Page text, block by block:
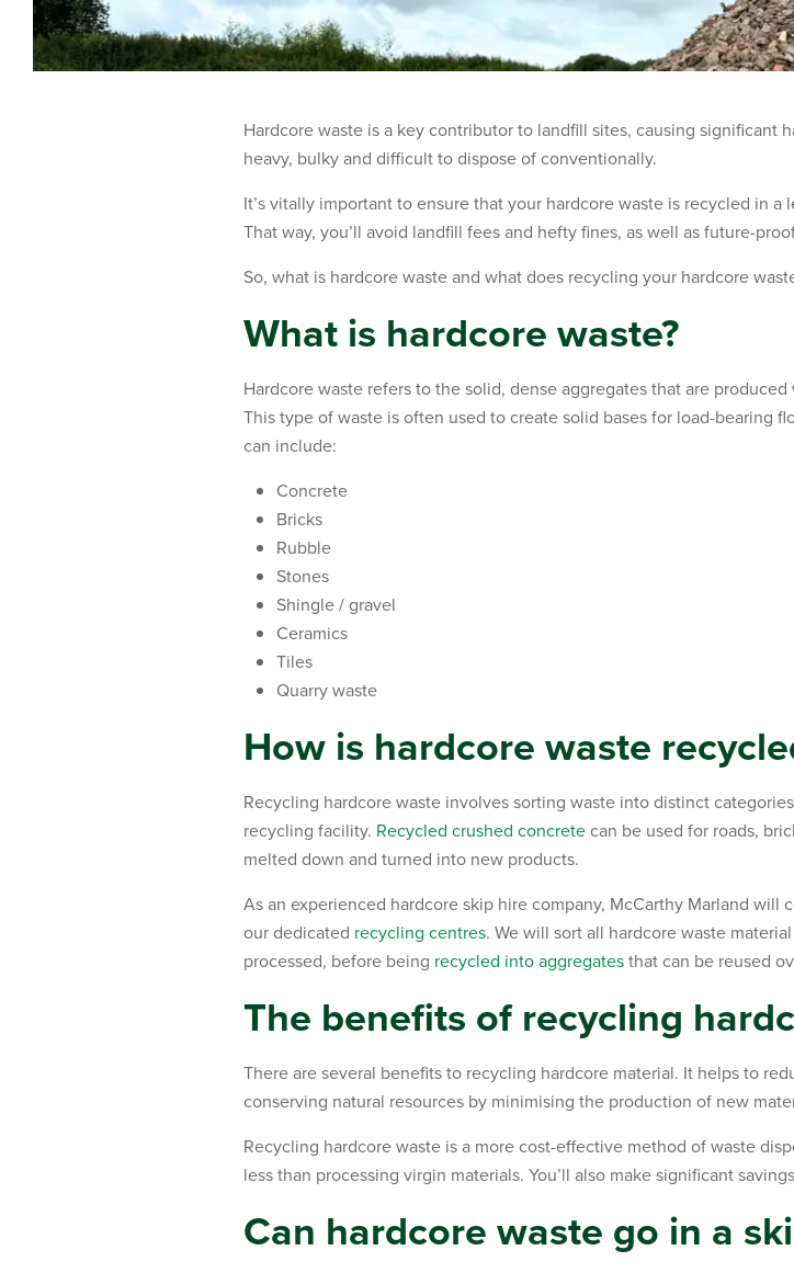
Hardcore waste is a key contributor to landfill sites, causing significant
heavy, bulky and difficult to dispose of conventionally.
It’s vitally important to ensure that your hardcore waste is recycled in
That way, you’ll avoid landfill fees and hefty fines, as well as future-
So, what is hardcore waste and what does recycling your hardcore
What is hardcore waste?
Hardcore waste refers to the solid, dense aggregates that are
This type of waste is often used to create solid bases for load-bearing
can include:
Concrete
Bricks
Rubble
Stones
Shingle / gravel
Ceramics
Tiles
Quarry waste
How is hardcore waste
Recycling hardcore waste involves sorting waste into distinct
recycling facility. Recycled crushed concretecan be used for roads,
melted down and turned into new products.
As an experienced hardcore skip hire company, McCarthy Marland
our dedicated recycling centres. We will sort all hardcore waste
processed, before being recycled into aggregatesthat can be reused
The benefits of recycling
There are several benefits to recycling hardcore material. It helps to
conserving natural resources by minimising the production of new
Recycling hardcore waste is a more cost-effective method of waste
less than processing virgin materials. You’ll also make significant
Can hardcore waste go in a